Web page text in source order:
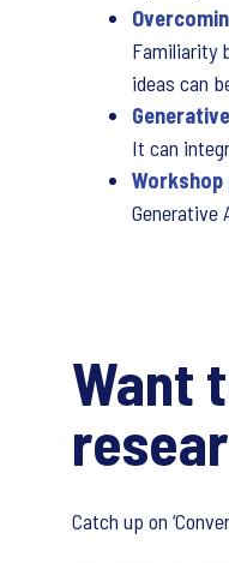
Familiarity
ideas can
It can
Generative
Want
Catch up on